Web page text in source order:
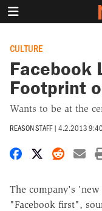
CULTURE
Facebook
Footprint
Wants to be at the
REASON STAFF | 4.2.2013
Share onShare on X
Share
The company's
"Facebook first",